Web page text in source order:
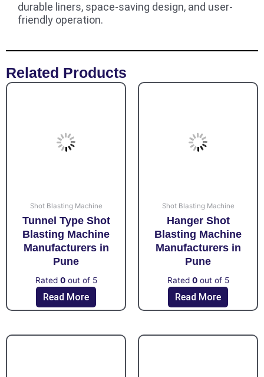
durable liners, space-saving design, and user-
friendly operation.
Related Products
Shot Blasting Machine
Tunnel Type Shot
Blasting Machine
Manufacturers in
Pune
Rated 0out of 5
Read More
Shot Blasting Machine
Hanger Shot
Blasting Machine
Manufacturers in
Pune
Rated 0out of 5
Read More